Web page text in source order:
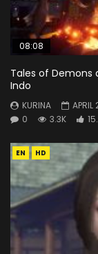
08:08
Tales of Demons
Indo
KURINA
APRIL
0
3.3K
EN HD